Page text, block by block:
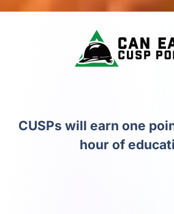
CUSPs will earn one
hour of